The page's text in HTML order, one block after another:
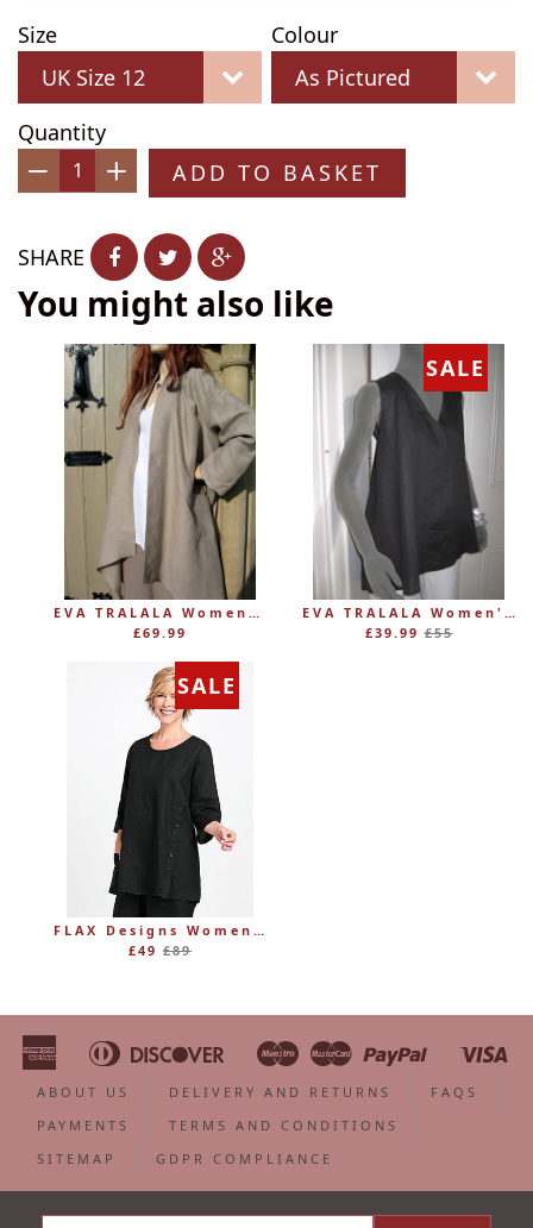
Size Colour
Quantity
ADD TO BASKET
SHARE
You might also like
EVA TRALALA Womens Linen Mid-length Loose Coat AMAZONE
£69.99
SALE
EVA TRALALA Women's Sleeveless Linen V-Tunic PLANETE
£39.99Regular
£55
SALE
FLAX Designs Womens Linen MARKET TUNIC (was £89)
£49 Regular
£89
American
Express
Apple
Pay
Bancontact
Diners
Club
Discover
Google
Pay
IdealMaestroMaster Paypal
Shopify
ABOUT US DELIVERY AND RETURNS
FAQS
PAYMENTS
TERMS AND CONDITIONS
SITEMAP
GDPR COMPLIANCE